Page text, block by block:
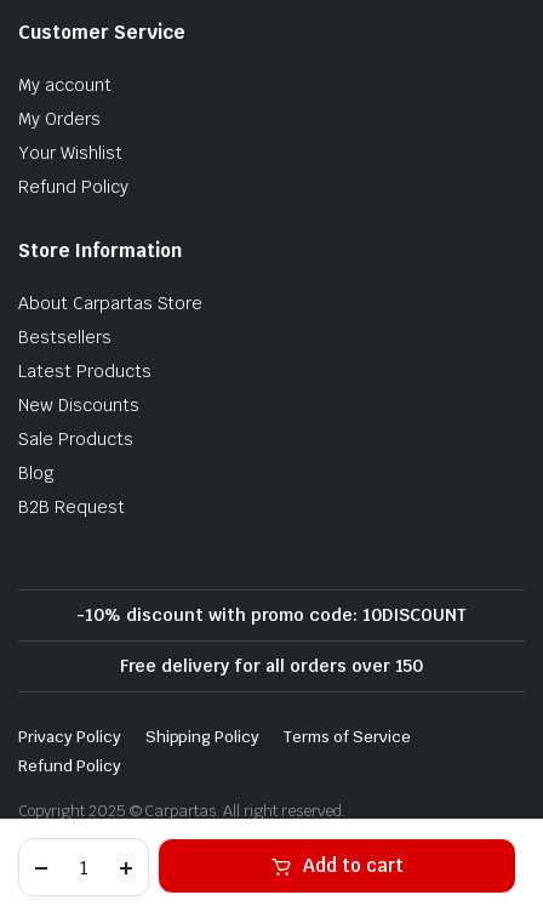
Add to cart
Alternative:
Customer Service
My account
My Orders
Your Wishlist
Refund Policy
Store Information
About Carpartas Store
Bestsellers
Latest Products
New Discounts
Sale Products
Blog
B2B Request
-10% discount with promo code: 10DISCOUNT
Free delivery for all orders over 150
Privacy Policy Shipping Policy
Terms of Service
Refund Policy
Copyright 2025 © Carpartas. All right reserved.